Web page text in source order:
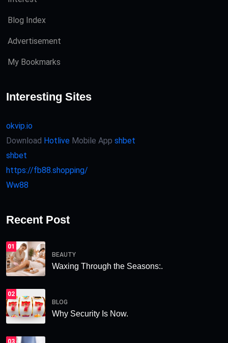
Blog Index
Advertisement
My Bookmarks
Interesting Sites
okvip.io
Download Hotlive Mobile App shbet
shbet
https://fb88.shopping/
Ww88
Recent Post
01
BEAUTY
Waxing Through the Seasons:.
02
BLOG
Why Security Is Now.
03